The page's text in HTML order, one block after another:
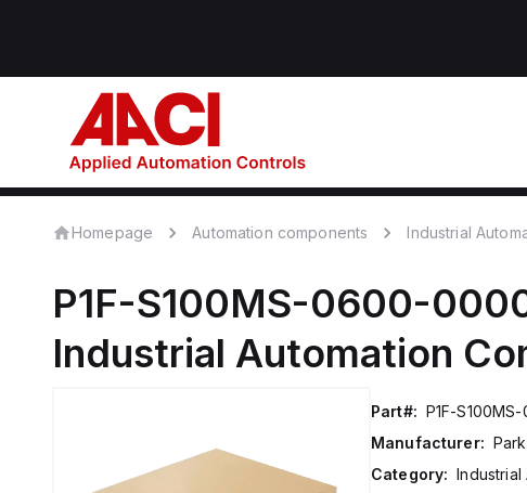
Homepage Automation components Industrial
P1F-S100MS-0600-
Industrial Automation
Part#: P1F-
Manufacturer:
Category: Industrial